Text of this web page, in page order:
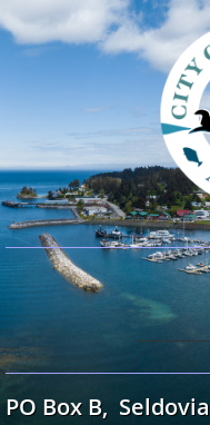
PO Box B,